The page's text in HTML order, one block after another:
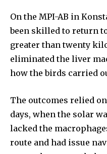
32,111
Followers
On the MPI-AB in
been skilled to return
greater than twenty
eliminated the liver
how the birds carried
The outcomes relied
days, when the solar
lacked the
route and had issue